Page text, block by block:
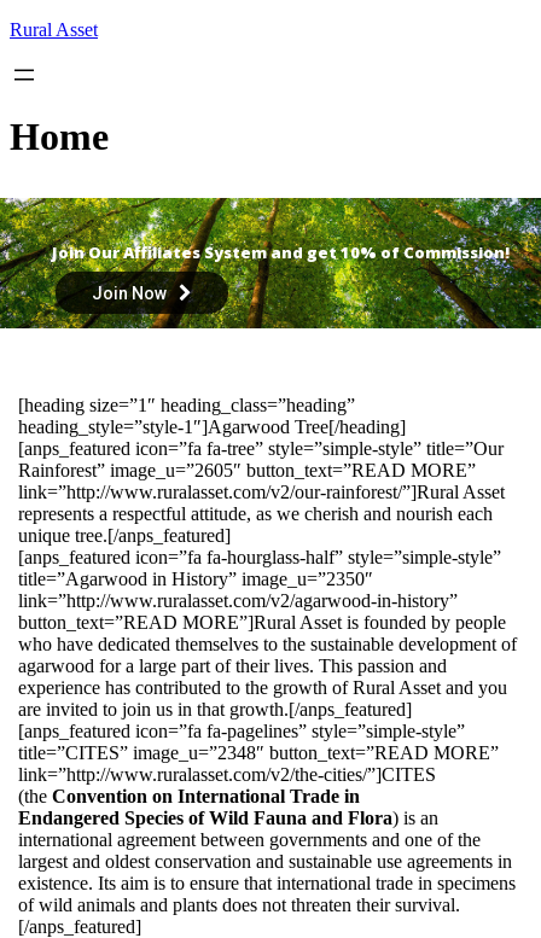
Skip
content
Rural Asset
Home
Join Our Affiliates System and get 10% of Commission!
Join Now
[heading size=”1″ heading_class=”heading”
heading_style=”style-1″]Agarwood Tree[/heading]
[anps_featured icon=”fa fa-tree” style=”simple-style” title=”Our
Rainforest” image_u=”2605″ button_text=”READ MORE”
link=”http://www.ruralasset.com/v2/our-rainforest/”]Rural Asset
represents a respectful attitude, as we cherish and nourish each
unique tree.[/anps_featured]
[anps_featured icon=”fa fa-hourglass-half” style=”simple-style”
title=”Agarwood in History” image_u=”2350″
link=”http://www.ruralasset.com/v2/agarwood-in-history”
button_text=”READ MORE”]Rural Asset is founded by people
who have dedicated themselves to the sustainable development of
agarwood for a large part of their lives. This passion and
experience has contributed to the growth of Rural Asset and you
are invited to join us in that growth.[/anps_featured]
[anps_featured icon=”fa fa-pagelines” style=”simple-style”
title=”CITES” image_u=”2348″ button_text=”READ MORE”
link=”http://www.ruralasset.com/v2/the-cities/”]CITES
(the Convention on International Trade in
Endangered Species of Wild Fauna and Flora) is an
international agreement between governments and one of the
largest and oldest conservation and sustainable use agreements in
existence. Its aim is to ensure that international trade in specimens
of wild animals and plants does not threaten their survival.
[/anps_featured]